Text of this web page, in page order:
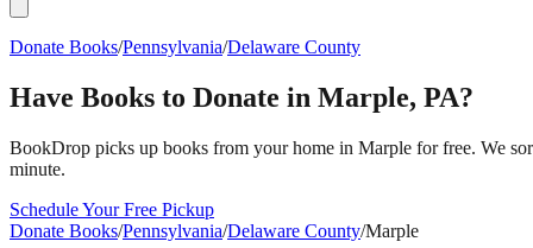
Donate Books/Pennsylvania/Delaware County
Have Books to Donate in Marple, PA?
BookDrop picks up books from your home in Marple for free. We
minute.
Schedule Your Free Pickup
Donate Books/Pennsylvania/Delaware County/Marple